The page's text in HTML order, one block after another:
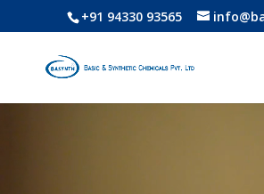
+91 94330 93565